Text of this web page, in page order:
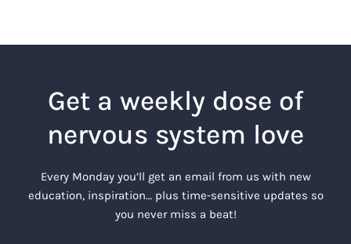
Get a weekly dose of
nervous system love
Every Monday you’ll get an email from us with new
education, inspiration… plus time-sensitive updates so
you never miss a beat!